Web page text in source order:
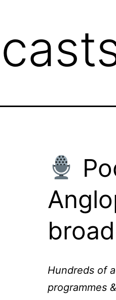
Hundreds of
programmes